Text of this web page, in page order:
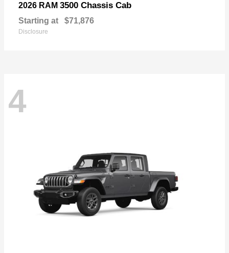
2026 RAM 3500 Chassis Cab
Starting at $71,876
Disclosure
4